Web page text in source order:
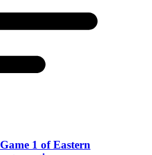
1 of Eastern